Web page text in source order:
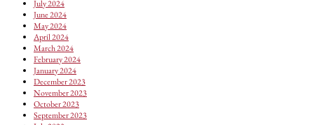
July 2024
June 2024
May 2024
April 2024
March 2024
February 2024
January 2024
December 2023
November 2023
October 2023
September 2023